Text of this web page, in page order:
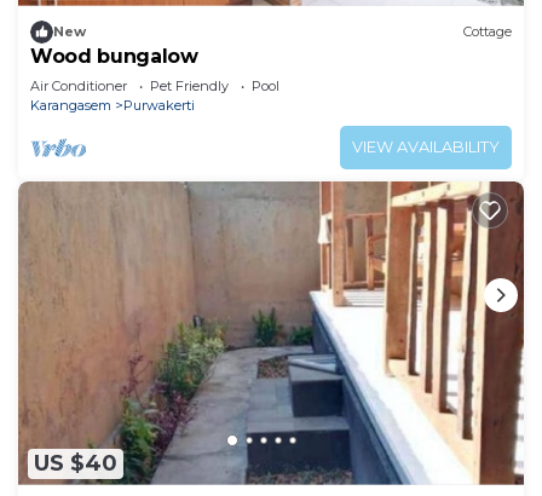
New Cottage
Wood bungalow
Air Conditioner Pet Friendly
Pool
Karangasem
Purwakerti
VIEW AVAILABILITY
US $40